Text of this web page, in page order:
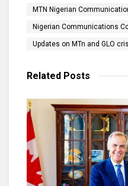
MTN Nigerian
Nigerian Communications
Updates on MTn and GLO
Related Posts